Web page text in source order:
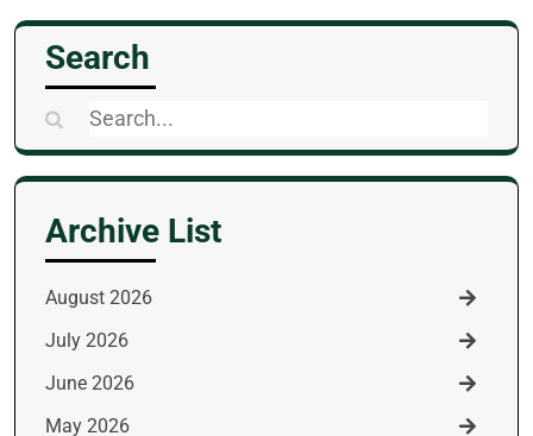
Search
Search
for:
Archive List
August 2026
July 2026
June 2026
May 2026